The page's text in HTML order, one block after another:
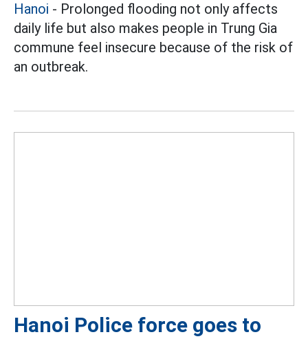
Hanoi - Prolonged flooding not only affects
daily life but also makes people in Trung Gia
commune feel insecure because of the risk of
an outbreak.
Hanoi Police force goes to